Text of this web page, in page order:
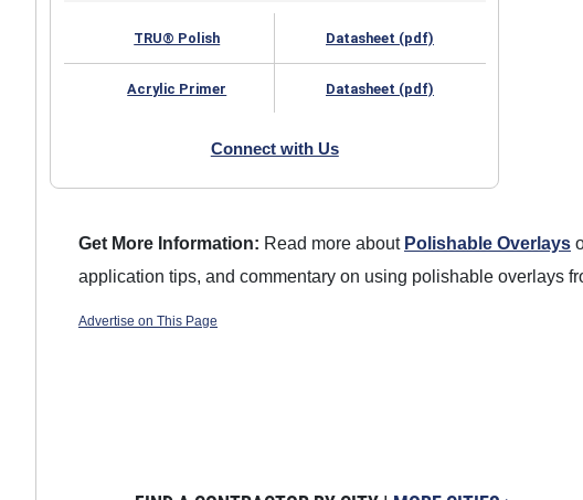
TRU® Polish Datasheet (pdf)
Acrylic Primer Datasheet (pdf)
Connect with Us
Get More Information: Read more about Polishable Overlays
application tips, and commentary on using polishable overlays
Advertise on This Page